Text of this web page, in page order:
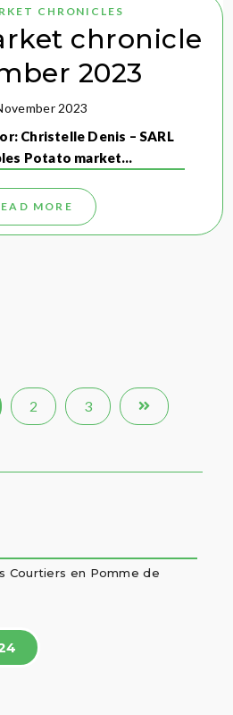
CHRONICLES
chronicle
2023
2023
Christelle Denis – SARL
Potato market…
MORE
2 3
Courtiers en Pomme de